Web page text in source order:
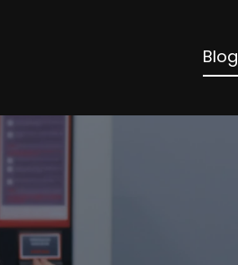
Blog